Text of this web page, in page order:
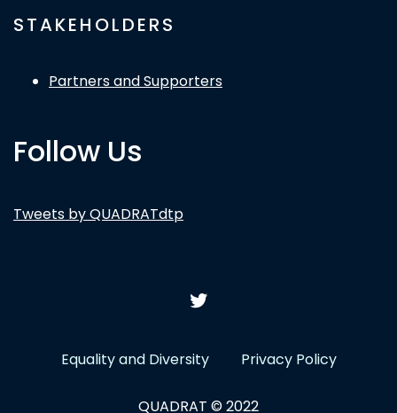
STAKEHOLDERS
Partners and Supporters
Follow Us
Tweets by QUADRATdtp
Equality and Diversity Privacy Policy
QUADRAT © 2022